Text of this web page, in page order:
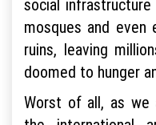
social
mosques and
ruins, leaving
doomed to hunger
Worst of all, as we